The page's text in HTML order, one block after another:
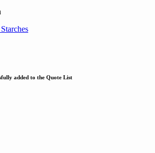
added to the Quote List